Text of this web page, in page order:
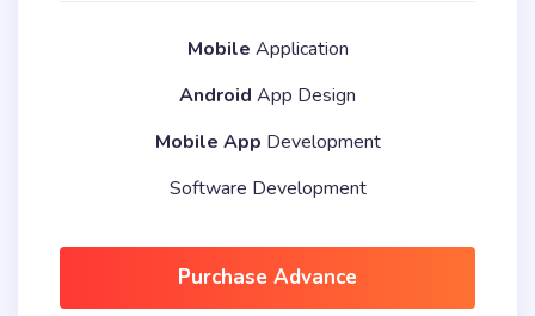
Mobile Application
Android App Design
Mobile App Development
Software Development
Purchase Advance